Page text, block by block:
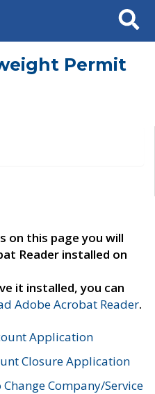
Search
Permit
on this page you will
Reader installed on
it installed, you can
Adobe Acrobat Reader.
Application
Closure Application
Company/Service